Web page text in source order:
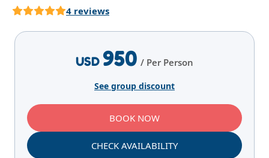
4 reviews
USD 950 / Per Person
See group discount
BOOK NOW
CHECK AVAILABILITY